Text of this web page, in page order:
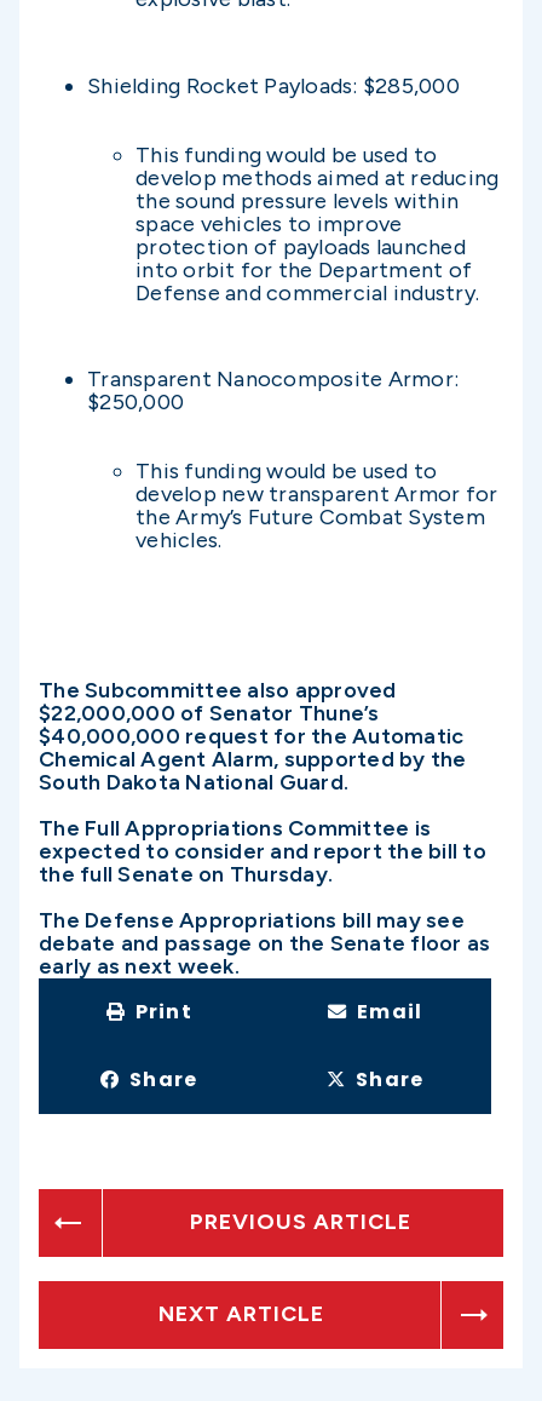
Shielding Rocket Payloads: $285,000
This funding would be used to
develop methods aimed at reducing
the sound pressure levels within
space vehicles to improve
protection of payloads launched
into orbit for the Department of
Defense and commercial industry.
Transparent Nanocomposite Armor:
$250,000
This funding would be used to
develop new transparent Armor for
the Army’s Future Combat System
vehicles.
The Subcommittee also approved
$22,000,000 of Senator Thune’s
$40,000,000 request for the Automatic
Chemical Agent Alarm, supported by the
South Dakota National Guard.
The Full Appropriations Committee is
expected to consider and report the bill to
the full Senate on Thursday.
The Defense Appropriations bill may see
debate and passage on the Senate floor as
early as next week.
Print Email
Share Share
PREVIOUS ARTICLE
NEXT ARTICLE